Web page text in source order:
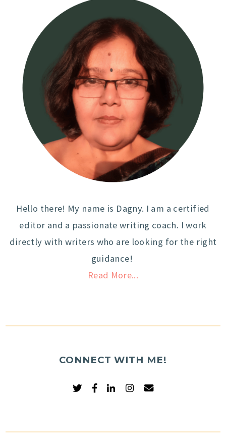
Hello there! My name is Dagny. I am a certified
editor and a passionate writing coach. I work
directly with writers who are looking for the right
guidance!
Read More...
CONNECT WITH ME!